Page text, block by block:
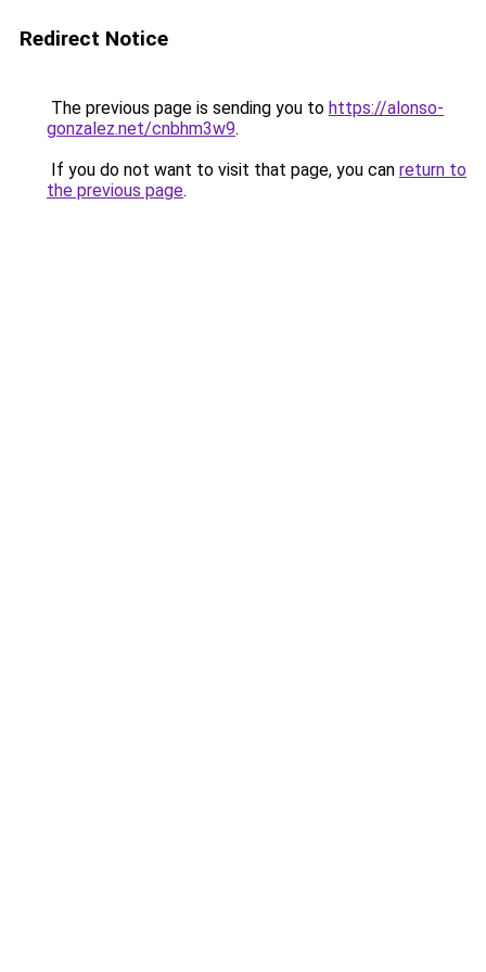
Redirect Notice
The previous page is sending you to https://alonso-
gonzalez.net/cnbhm3w9.
If you do not want to visit that page, you can return to
the previous page.